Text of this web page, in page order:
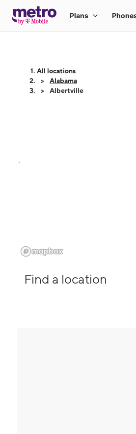
All locations
Alabama
Albertville
Find a location